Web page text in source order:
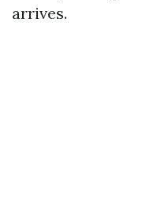
arrives.